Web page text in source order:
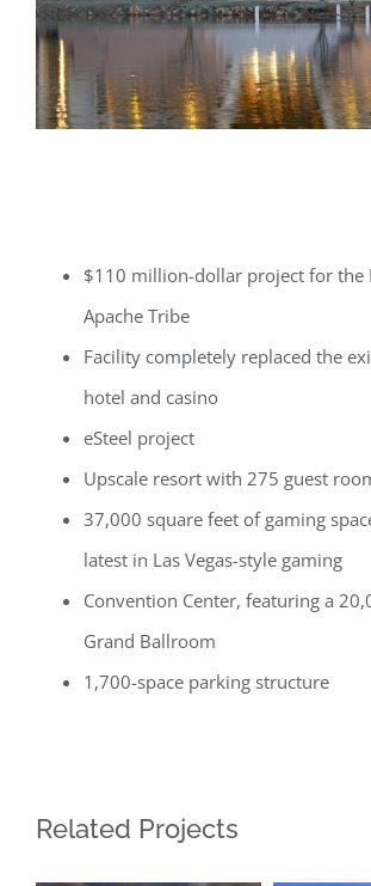
$110 million-dollar project for the
Apache Tribe
Facility completely replaced the
hotel and casino
eSteel project
Upscale resort with 275 guest
37,000 square feet of gaming
latest in Las Vegas-style gaming
Convention Center, featuring a
Grand Ballroom
1,700-space parking structure
Related Projects